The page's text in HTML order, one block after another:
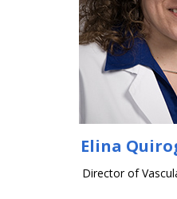
Elina
Director of